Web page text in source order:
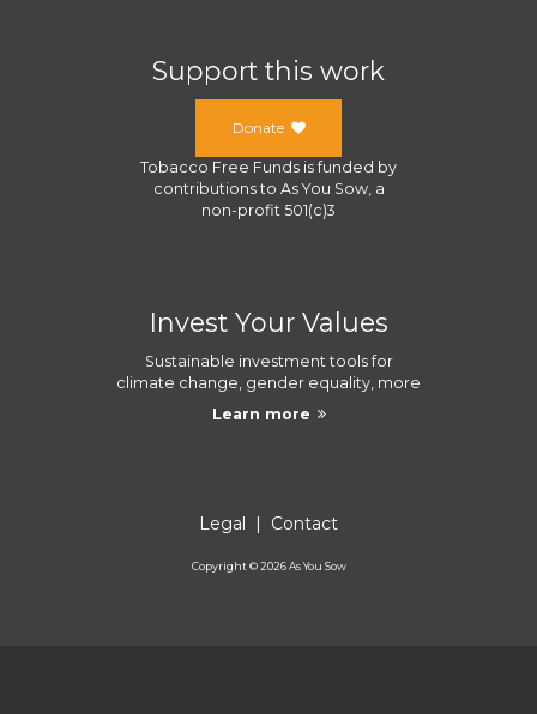
Support this work
Donate
Tobacco Free Funds is funded by
contributions to As You Sow, a
non-profit 501(c)3
Invest Your Values
Sustainable investment tools for
climate change, gender equality, more
Learn more
Legal | Contact
Copyright ©2026As You Sow